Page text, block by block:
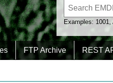
Examples: 1001,
FTP Archive REST